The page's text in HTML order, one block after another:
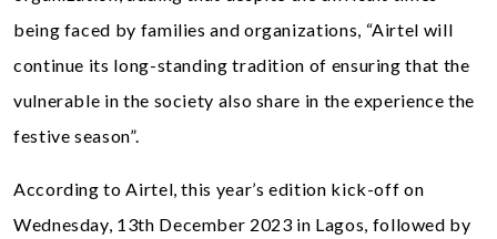
being faced by families and organizations, “Airtel will
continue its long-standing tradition of ensuring that the
vulnerable in the society also share in the experience the
festive season”.
According to Airtel, this year’s edition kick-off on
Wednesday, 13th December 2023 in Lagos, followed by